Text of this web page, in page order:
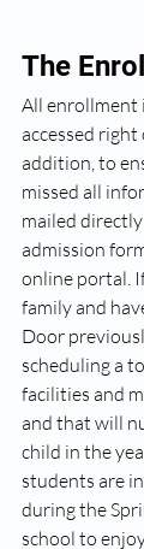
The
All enrollment
accessed
addition, to
missed all
mailed
admission
online portal.
family and
Door
scheduling a
facilities and
and that will
child in the
students are
during the
school to